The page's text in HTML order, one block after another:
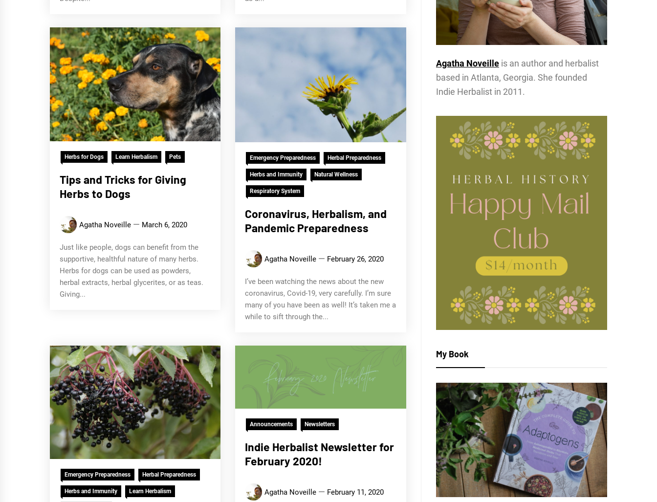
Herbs for Dogs Learn Herbalism Pets
Tips and Tricks for Giving
Herbs to Dogs
Agatha Noveille March 6, 2020
Just like people, dogs can benefit from the
supportive, healthful nature of many herbs.
Herbs for dogs can be used as powders,
herbal extracts, herbal glycerites, or as teas.
Giving...
Emergency Preparedness Herbal Preparedness
Herbs and Immunity Natural Wellness
Respiratory System
Coronavirus, Herbalism, and
Pandemic Preparedness
Agatha Noveille February 26, 2020
I’ve been watching the news about the new
coronavirus, Covid-19, very carefully. I’m sure
many of you have been as well! It’s taken me a
while to sift through the...
Emergency Preparedness Herbal Preparedness
Herbs and Immunity Learn Herbalism
Announcements Newsletters
Indie Herbalist Newsletter for
February 2020!
Agatha Noveille February 11, 2020
Agatha Noveilleis an author and herbalist
based in Atlanta, Georgia. She founded
Indie Herbalist in 2011.
My Book